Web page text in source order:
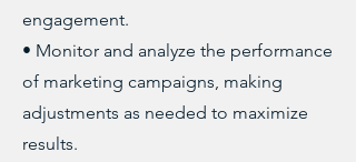
engagement.
• Monitor and analyze the performance
of marketing campaigns, making
adjustments as needed to maximize
results.